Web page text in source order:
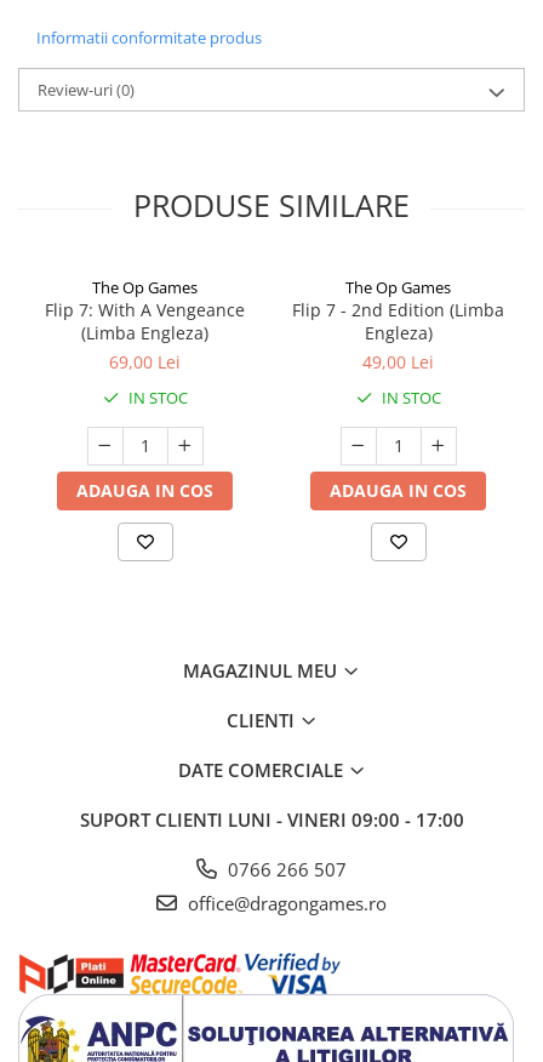
Informatii conformitate produs
Review-uri(0)
PRODUSE SIMILARE
The Op Games
Flip 7: With A Vengeance
(Limba Engleza)
69,00 Lei
IN STOC
ADAUGA IN COS
The Op Games
Flip 7 - 2nd Edition (Limba
Engleza)
49,00 Lei
IN STOC
ADAUGA IN COS
MAGAZINUL MEU
CLIENTI
DATE COMERCIALE
SUPORT CLIENTI LUNI - VINERI 09:00 - 17:00
0766 266 507
office@dragongames.ro